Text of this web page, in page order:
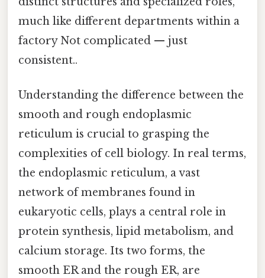
much like different departments within a
factory Not complicated — just
consistent..
Understanding the difference between the
smooth and rough endoplasmic
reticulum is crucial to grasping the
complexities of cell biology. In real terms,
the endoplasmic reticulum, a vast
network of membranes found in
eukaryotic cells, plays a central role in
protein synthesis, lipid metabolism, and
calcium storage. Its two forms, the
smooth ER and the rough ER, are